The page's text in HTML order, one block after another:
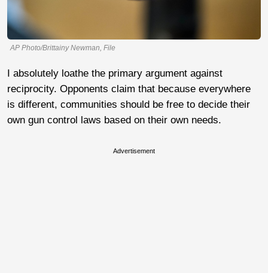
AP Photo/Brittainy Newman, File
I absolutely loathe the primary argument against
reciprocity. Opponents claim that because everywhere
is different, communities should be free to decide their
own gun control laws based on their own needs.
Advertisement